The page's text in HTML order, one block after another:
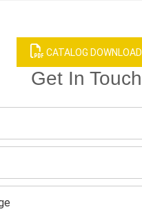
CATALOG DOWNLOAD
Get In Touch